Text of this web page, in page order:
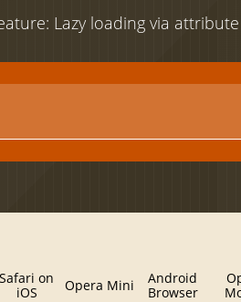
Lazy loading via
Safari on
iOS
Opera Mini
Android
Browser